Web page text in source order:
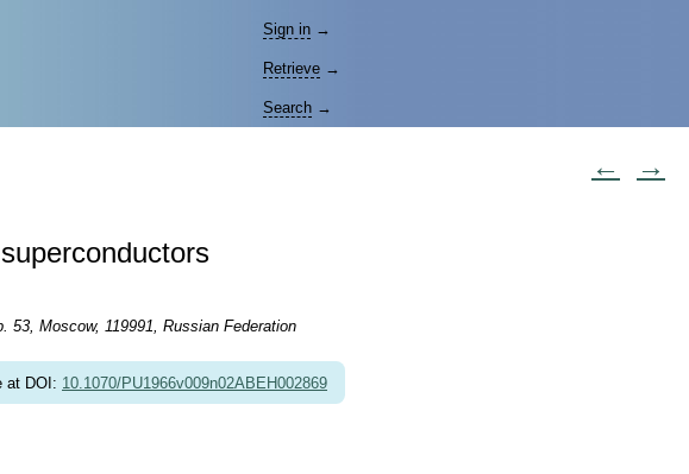
Sign in →
Retrieve →
Search →
← →
Moscow, 119991, Russian Federation
at DOI: 10.1070/PU1966v009n02ABEH002869